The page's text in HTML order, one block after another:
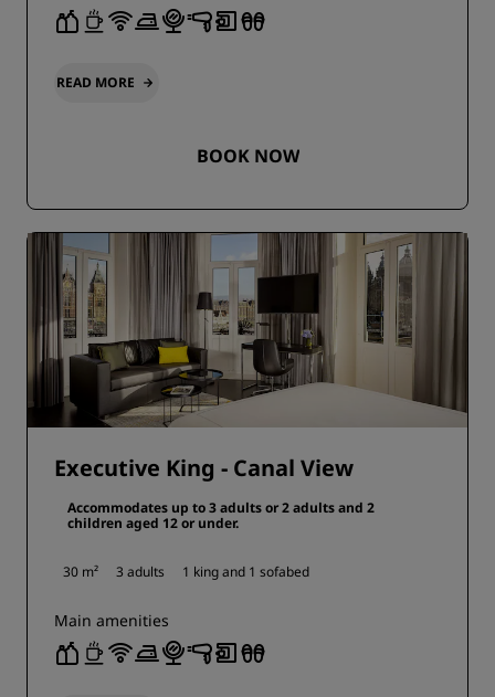
READ MORE
BOOK NOW
Executive King - Canal View
Accommodates up to 3 adults or 2 adults and 2
children aged 12 or under.
30 m² 3 adults 1 king and 1 sofabed
Main amenities